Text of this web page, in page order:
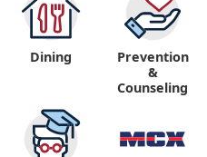
Dining
Prevention
&
Counseling